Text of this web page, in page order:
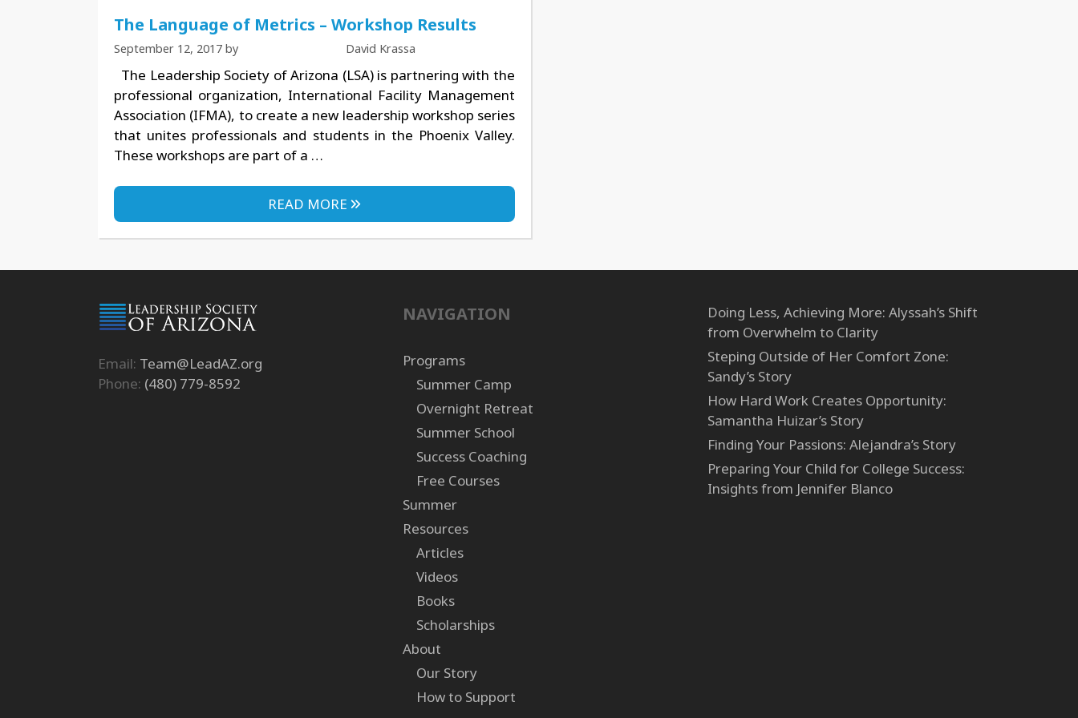
The Language of Metrics – Workshop Results
September 12, 2017 by David Krassa
The Leadership Society of Arizona (LSA) is partnering with the
professional organization, International Facility Management
Association (IFMA), to create a new leadership workshop series
that unites professionals and students in the Phoenix Valley.
These workshops are part of a …
READ MORE
Email: Team@LeadAZ.org
Phone: (480) 779-8592
NAVIGATION
Programs
Summer Camp
Overnight Retreat
Summer School
Success Coaching
Free Courses
Summer
Resources
Articles
Videos
Books
Scholarships
About
Our Story
How to Support
Doing Less, Achieving More: Alyssah’s Shift
from Overwhelm to Clarity
Steping Outside of Her Comfort Zone:
Sandy’s Story
How Hard Work Creates Opportunity:
Samantha Huizar’s Story
Finding Your Passions: Alejandra’s Story
Preparing Your Child for College Success:
Insights from Jennifer Blanco